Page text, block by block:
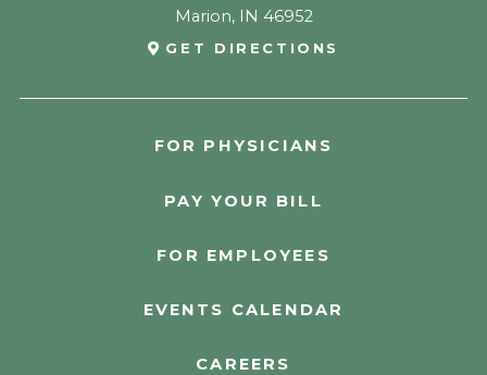
FOR PHYSICIANS
PAY YOUR BILL
FOR EMPLOYEES
EVENTS CALENDAR
CAREERS
Marion, IN 46952
GET DIRECTIONS